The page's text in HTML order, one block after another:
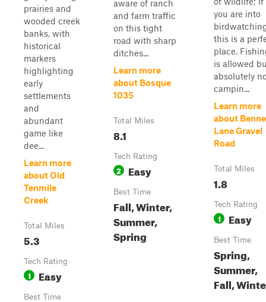
prairies and
wooded creek
banks, with
historical
markers
highlighting
early
settlements
and
abundant
game like
dee...
Learn more
about Old
Tenmile
Creek
Total Miles
5.3
Tech Rating
1 Easy
Best Time
aware of ranch
and farm traffic
on this tight
road with sharp
ditches...
Learn more
about Bosque
1035
Total Miles
8.1
Tech Rating
2 Easy
Best Time
Fall, Winter,
Summer,
Spring
you are into
this is a
place.
is allowed
absolutely
campin...
Learn more
about
Lane Gravel
Road
Total Miles
1.8
Tech Rating
1 Easy
Best Time
Spring,
Summer,
Fall,